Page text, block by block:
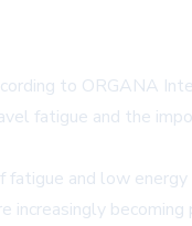
to ORGANA
fatigue and the
and low